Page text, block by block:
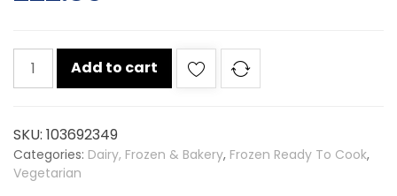
Mccain
herb
patty
1.5kg
quantity
Add to cart
SKU: 103692349
Categories: Dairy, Frozen & Bakery, Frozen Ready To Cook,
Vegetarian